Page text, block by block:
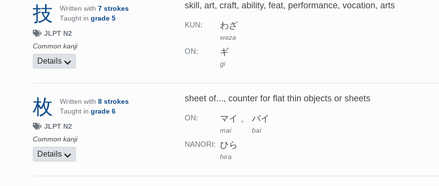
技 Written with 7 strokes
Taught in grade 5
JLPT N2
Common kanji
Details
skill, art, craft, ability, feat, performance, vocation, arts
KUN: わざ
waza
ON: ギ
gi
枚 Written with 8 strokes
Taught in grade 6
JLPT N2
Common kanji
Details
sheet of..., counter for flat thin objects or sheets
ON: マイ
mai
バイ
bai
NANORI: ひら
hira